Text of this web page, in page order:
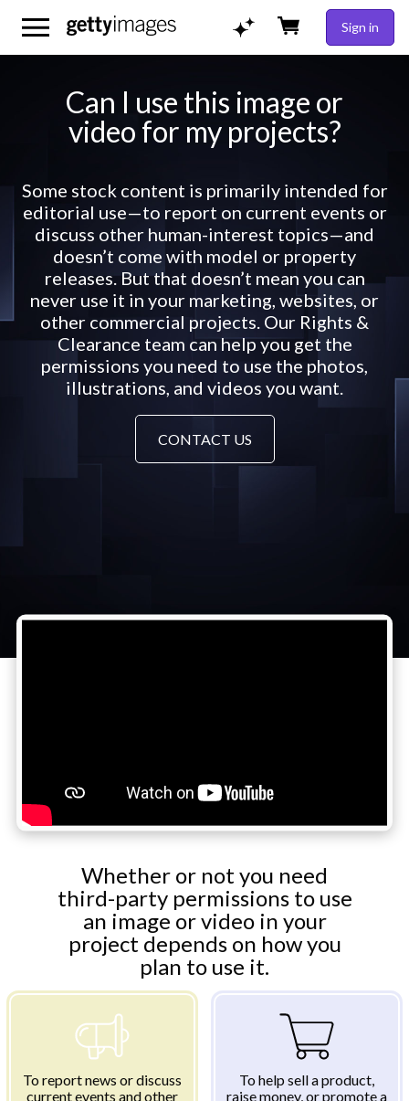
Sign in
Can I use this image or
video for my projects?
Some stock content is primarily intended for
editorial use—to report on current events or
discuss other human-interest topics—and
doesn’t come with model or property
releases. But that doesn’t mean you can
never use it in your marketing, websites, or
other commercial projects. Our Rights &
Clearance team can help you get the
permissions you need to use the photos,
illustrations, and videos you want.
CONTACT US
Whether or not you need
third-party permissions to use
an image or video in your
project depends on how you
plan to use it.
To report news or discuss
current events and other
To help sell a product,
raise money, or promote a